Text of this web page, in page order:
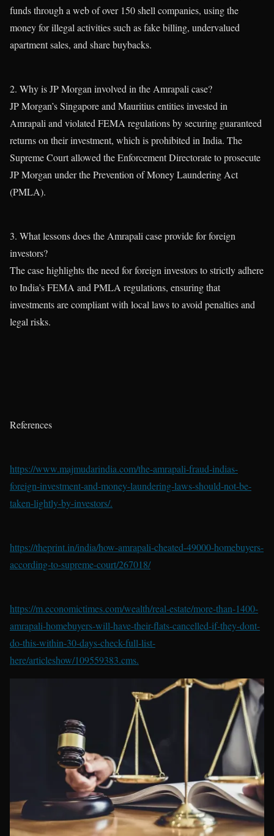
funds through a web of over 150 shell companies, using the
money for illegal activities such as fake billing, undervalued
apartment sales, and share buybacks.
2. Why is JP Morgan involved in the Amrapali case?
JP Morgan’s Singapore and Mauritius entities invested in
Amrapali and violated FEMA regulations by securing guaranteed
returns on their investment, which is prohibited in India. The
Supreme Court allowed the Enforcement Directorate to prosecute
JP Morgan under the Prevention of Money Laundering Act
(PMLA).
3. What lessons does the Amrapali case provide for foreign
investors?
The case highlights the need for foreign investors to strictly adhere
to India’s FEMA and PMLA regulations, ensuring that
investments are compliant with local laws to avoid penalties and
legal risks.
References
https://www.majmudarindia.com/the-amrapali-fraud-indias-
foreign-investment-and-money-laundering-laws-should-not-be-
taken-lightly-by-investors/.
https://theprint.in/india/how-amrapali-cheated-49000-homebuyers-
according-to-supreme-court/267018/
https://m.economictimes.com/wealth/real-estate/more-than-1400-
amrapali-homebuyers-will-have-their-flats-cancelled-if-they-dont-
do-this-within-30-days-check-full-list-
here/articleshow/109559383.cms.